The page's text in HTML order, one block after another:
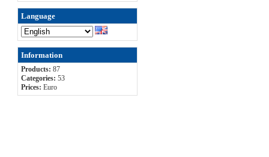
Language
Information
Products: 87
Categories: 53
Prices: Euro